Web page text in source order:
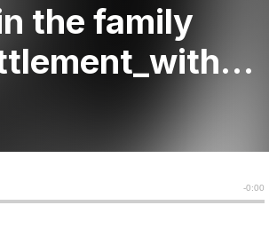
the family
Daniel